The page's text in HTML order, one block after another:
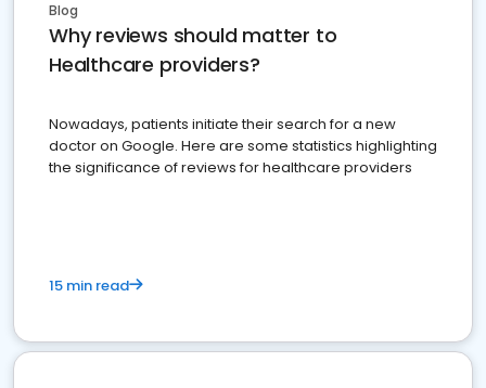
Blog
Why reviews should matter to
Healthcare providers?
Nowadays, patients initiate their search for a new
doctor on Google. Here are some statistics highlighting
the significance of reviews for healthcare providers
15 min read